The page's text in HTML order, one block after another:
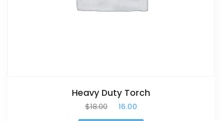
Heavy Duty Torch
$18.00 16.00